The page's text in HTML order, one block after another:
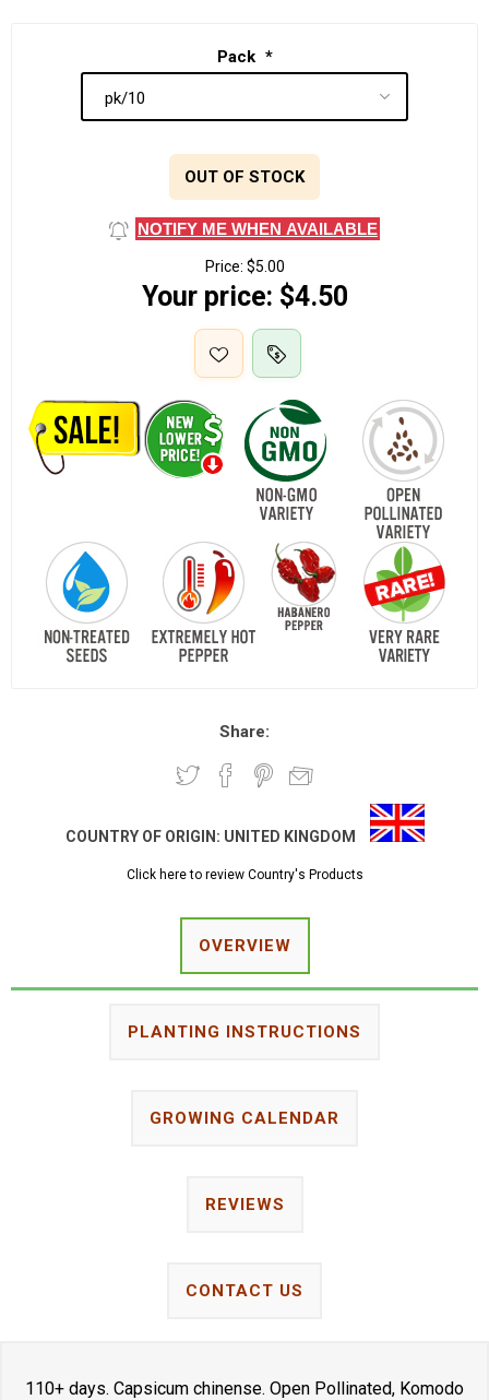
Pack *
OUT OF STOCK
NOTIFY ME WHEN AVAILABLE
Price: $5.00
Your price: $4.50
Share:
COUNTRY OF ORIGIN: UNITED KINGDOM
Click here to review Country's Products
OVERVIEW
PLANTING INSTRUCTIONS
GROWING CALENDAR
REVIEWS
CONTACT US
110+ days. Capsicum chinense. Open Pollinated, Komodo